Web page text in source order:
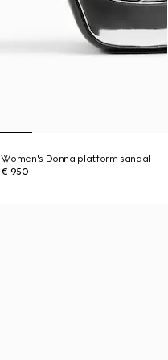
Women's Donna platform sandal
€ 950